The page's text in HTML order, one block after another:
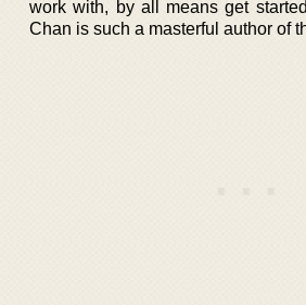
work with, by all means get
Chan is such a masterful author of